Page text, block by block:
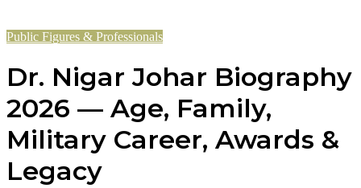
Public Figures & Professionals
Dr. Nigar Johar Biography
2026 — Age, Family,
Military Career, Awards &
Legacy